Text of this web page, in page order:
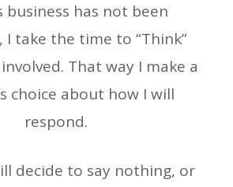
business has not been
I take the time to “Think”
That way I make a
choice about how I will
respond.
decide to say nothing, or